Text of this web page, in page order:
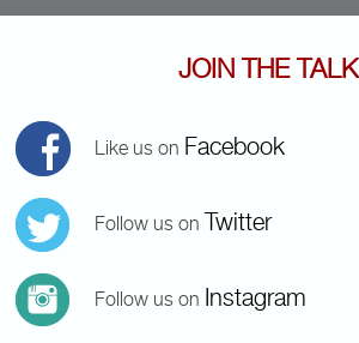
JOIN THE TALK
Like us on Facebook
Follow us on Twitter
Follow us on Instagram